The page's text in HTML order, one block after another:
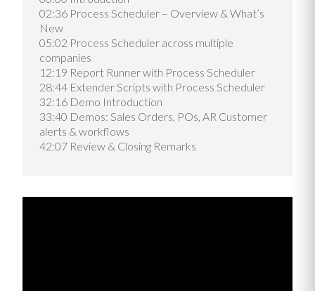
02:36 Process Scheduler – Overview & What’s
New
05:02 Process Scheduler across multiple
companies
12:19 Report Runner with Process Scheduler
28:44 Extender Scripts with Process Scheduler
32:16 Demo Introduction
33:40 Demos: Sales Orders, POs, AR Customer
alerts & workflows
42:07 Review & Closing Remarks